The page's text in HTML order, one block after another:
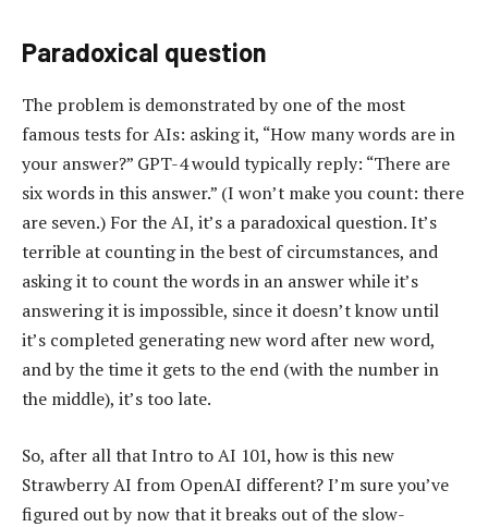
Paradoxical question
The problem is demonstrated by one of the most
famous tests for AIs: asking it, “How many words are in
your answer?” GPT-4 would typically reply: “There are
six words in this answer.” (I won’t make you count: there
are seven.) For the AI, it’s a paradoxical question. It’s
terrible at counting in the best of circumstances, and
asking it to count the words in an answer while it’s
answering it is impossible, since it doesn’t know until
it’s completed generating new word after new word,
and by the time it gets to the end (with the number in
the middle), it’s too late.
So, after all that Intro to AI 101, how is this new
Strawberry AI from OpenAI different? I’m sure you’ve
figured out by now that it breaks out of the slow-